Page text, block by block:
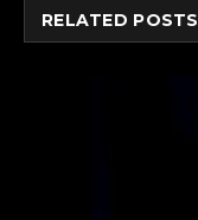
RELATED POSTS